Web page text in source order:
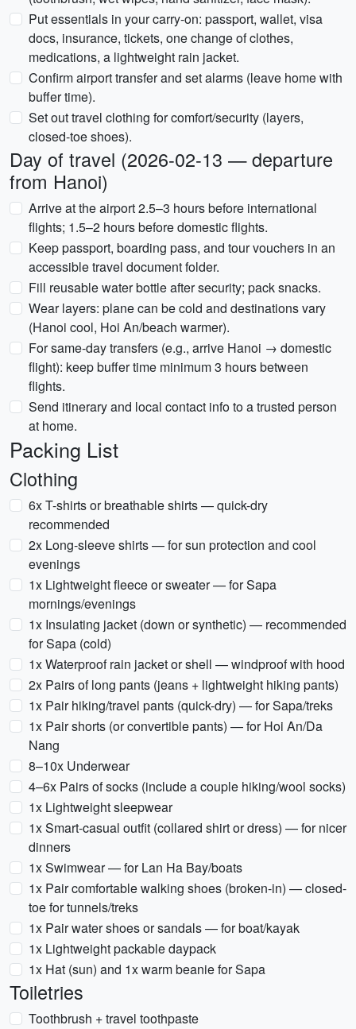
Put essentials in your carry-on: passport, wallet, visa
docs, insurance, tickets, one change of clothes,
medications, a lightweight rain jacket.
Confirm airport transfer and set alarms (leave home with
buffer time).
Set out travel clothing for comfort/security (layers,
closed-toe shoes).
Day of travel (2026-02-13 — departure
from Hanoi)
Arrive at the airport 2.5–3 hours before international
flights; 1.5–2 hours before domestic flights.
Keep passport, boarding pass, and tour vouchers in an
accessible travel document folder.
Fill reusable water bottle after security; pack snacks.
Wear layers: plane can be cold and destinations vary
(Hanoi cool, Hoi An/beach warmer).
For same-day transfers (e.g., arrive Hanoi → domestic
flight): keep buffer time minimum 3 hours between
flights.
Send itinerary and local contact info to a trusted person
at home.
Packing List
Clothing
6x T-shirts or breathable shirts — quick-dry
recommended
2x Long-sleeve shirts — for sun protection and cool
evenings
1x Lightweight fleece or sweater — for Sapa
mornings/evenings
1x Insulating jacket (down or synthetic) — recommended
for Sapa (cold)
1x Waterproof rain jacket or shell — windproof with hood
2x Pairs of long pants (jeans + lightweight hiking pants)
1x Pair hiking/travel pants (quick-dry) — for Sapa/treks
1x Pair shorts (or convertible pants) — for Hoi An/Da
Nang
8–10x Underwear
4–6x Pairs of socks (include a couple hiking/wool socks)
1x Lightweight sleepwear
1x Smart-casual outfit (collared shirt or dress) — for nicer
dinners
1x Swimwear — for Lan Ha Bay/boats
1x Pair comfortable walking shoes (broken-in) — closed-
toe for tunnels/treks
1x Pair water shoes or sandals — for boat/kayak
1x Lightweight packable daypack
1x Hat (sun) and 1x warm beanie for Sapa
Toiletries
Toothbrush + travel toothpaste